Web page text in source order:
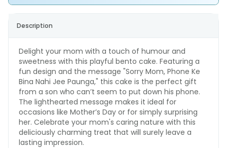
Description
Delight your mom with a touch of humour and
sweetness with this playful bento cake. Featuring a
fun design and the message "Sorry Mom, Phone Ke
Bina Nahi Jee Paunga," this cake is the perfect gift
from a son who can’t seem to put down his phone.
The lighthearted message makes it ideal for
occasions like Mother’s Day or for simply surprising
her. Celebrate your mom's caring nature with this
deliciously charming treat that will surely leave a
lasting impression.